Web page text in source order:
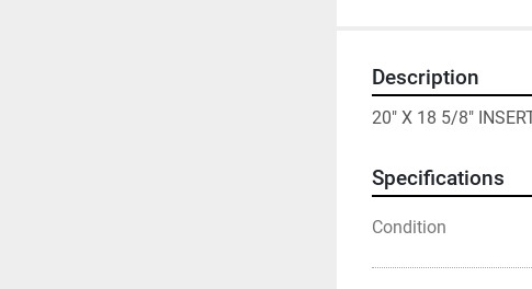
Description
20" X 18 5/8"
Specifications
Condition